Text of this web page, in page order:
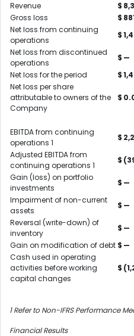
Revenue
$
Gross loss
$
Net loss from continuing
operations
$
Net loss from discontinued
operations
$ —
Net loss for the period
$
Net loss per share
attributable to owners of the
Company
$
EBITDA from continuing
operations 1
$
Adjusted EBITDA from
continuing operations 1
$
Gain (loss) on portfolio
investments
$ —
Impairment of non-current
assets
$ —
Reversal (write-down) of
inventory
$ —
Gain on modification of debt $ —
Cash used in operating
activities before working
capital changes
$
1Refer to Non-IFRS Performance
Financial Results